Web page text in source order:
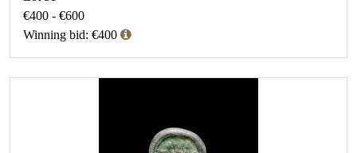
€400 - €600
Winning bid: €400